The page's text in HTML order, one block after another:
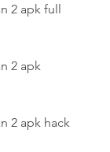
2 apk full
2 apk
2 apk hack